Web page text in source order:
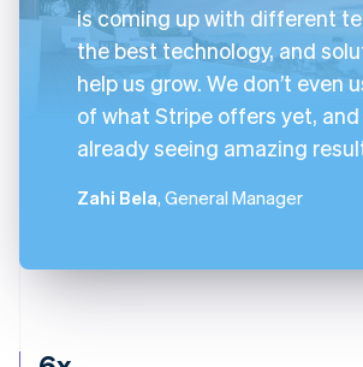
is coming up with different
the best technology, and
help us grow. We don’t even
of what Stripe offers yet, and
already seeing amazing
Zahi Bela, General Manager